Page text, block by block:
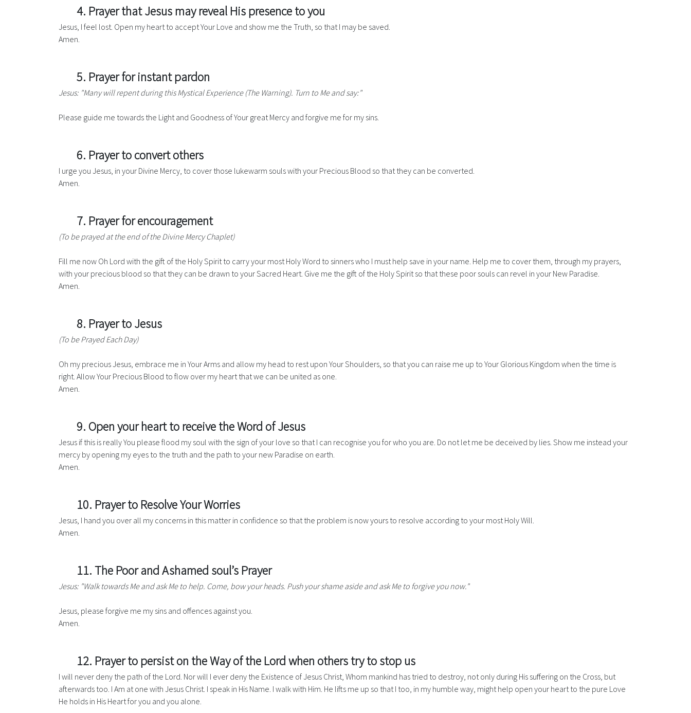
4. Prayer that Jesus may reveal His presence to you
Jesus, I feel lost. Open my heart to accept Your Love and show me the Truth, so that I may be saved.
Amen.
5. Prayer for instant pardon
Jesus: "Many will repent during this Mystical Experience (The Warning). Turn to Me and say:"
Please guide me towards the Light and Goodness of Your great Mercy and forgive me for my sins.
6. Prayer to convert others
I urge you Jesus, in your Divine Mercy, to cover those lukewarm souls with your Precious Blood so that they can be converted.
Amen.
7. Prayer for encouragement
(To be prayed at the end of the Divine Mercy Chaplet)
Fill me now Oh Lord with the gift of the Holy Spirit to carry your most Holy Word to sinners who I must help save in your name. Help me to cover them, through my prayers,
with your precious blood so that they can be drawn to your Sacred Heart. Give me the gift of the Holy Spirit so that these poor souls can revel in your New Paradise.
Amen.
8. Prayer to Jesus
(To be Prayed Each Day)
Oh my precious Jesus, embrace me in Your Arms and allow my head to rest upon Your Shoulders, so that you can raise me up to Your Glorious Kingdom when the time is
right. Allow Your Precious Blood to flow over my heart that we can be united as one.
Amen.
9. Open your heart to receive the Word of Jesus
Jesus if this is really You please flood my soul with the sign of your love so that I can recognise you for who you are. Do not let me be deceived by lies. Show me instead your
mercy by opening my eyes to the truth and the path to your new Paradise on earth.
Amen.
10. Prayer to Resolve Your Worries
Jesus, I hand you over all my concerns in this matter in confidence so that the problem is now yours to resolve according to your most Holy Will.
Amen.
11. The Poor and Ashamed soul’s Prayer
Jesus: "Walk towards Me and ask Me to help. Come, bow your heads. Push your shame aside and ask Me to forgive you now."
Jesus, please forgive me my sins and offences against you.
Amen.
12. Prayer to persist on the Way of the Lord when others try to stop us
I will never deny the path of the Lord. Nor will I ever deny the Existence of Jesus Christ, Whom mankind has tried to destroy, not only during His suffering on the Cross, but
afterwards too. I Am at one with Jesus Christ. I speak in His Name. I walk with Him. He lifts me up so that I too, in my humble way, might help open your heart to the pure Love
He holds in His Heart for you and you alone.